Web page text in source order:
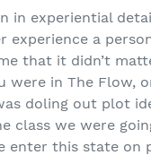
in experiential
experience a
that it didn’t
were in The Flow,
doling out plot
we were
enter this state on